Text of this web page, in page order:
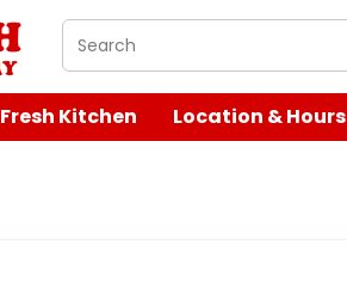
What are you looking for?
Fresh Kitchen Location & Hours